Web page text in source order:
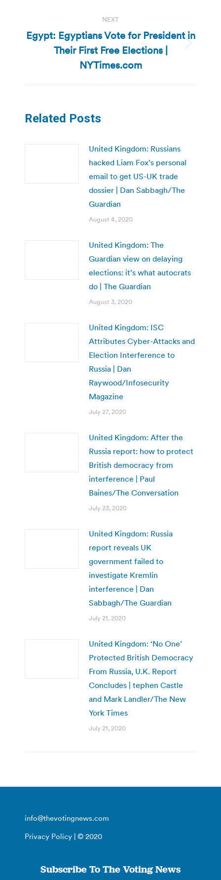
NEXT
Next
post:
Egypt: Egyptians Vote for President in
Their First Free Elections |
NYTimes.com
Related Posts
United Kingdom: Russians
hacked Liam Fox’s personal
email to get US-UK trade
dossier | Dan Sabbagh/The
Guardian
August 4, 2020
United Kingdom: The
Guardian view on delaying
elections: it’s what autocrats
do | The Guardian
August 3, 2020
United Kingdom: ISC
Attributes Cyber-Attacks and
Election Interference to
Russia | Dan
Raywood/Infosecurity
Magazine
July 27, 2020
United Kingdom: After the
Russia report: how to protect
British democracy from
interference | Paul
Baines/The Conversation
July 23, 2020
United Kingdom: Russia
report reveals UK
government failed to
investigate Kremlin
interference | Dan
Sabbagh/The Guardian
July 21, 2020
United Kingdom: ‘No One’
Protected British Democracy
From Russia, U.K. Report
Concludes | tephen Castle
and Mark Landler/The New
York Times
July 21, 2020
info@thevotingnews.com
Privacy Policy | © 2020
Subscribe To The Voting News